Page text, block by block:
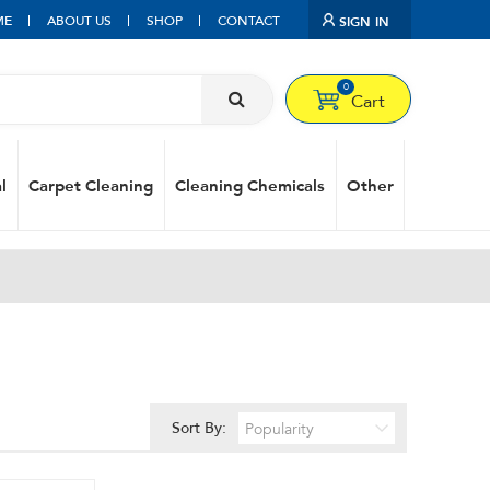
ABOUT US SHOP CONTACT SIGN IN
0
Cart
Carpet Cleaning Cleaning Chemicals Other
Sort By: